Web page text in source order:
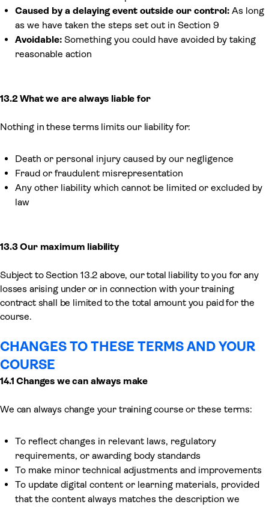
Caused by a delaying event outside our control: As long
as we have taken the steps set out in Section 9
Avoidable: Something you could have avoided by taking
reasonable action
13.2 What we are always liable for
Nothing in these terms limits our liability for:
Death or personal injury caused by our negligence
Fraud or fraudulent misrepresentation
Any other liability which cannot be limited or excluded by
law
13.3 Our maximum liability
Subject to Section 13.2 above, our total liability to you for any
losses arising under or in connection with your training
contract shall be limited to the total amount you paid for the
course.
CHANGES TO THESE TERMS AND YOUR
COURSE
14.1 Changes we can always make
We can always change your training course or these terms:
To reflect changes in relevant laws, regulatory
requirements, or awarding body standards
To make minor technical adjustments and improvements
To update digital content or learning materials, provided
that the content always matches the description we